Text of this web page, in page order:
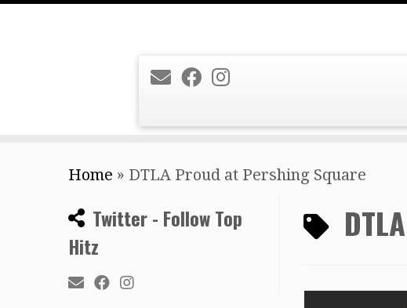
Home » DTLA Proud at Pershing Square
Twitter - Follow Top
Hitz